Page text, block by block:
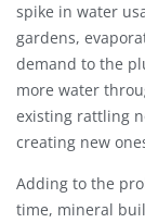
spike in water
gardens,
demand to the
more water
existing rattling
creating new
Adding to the
time, mineral